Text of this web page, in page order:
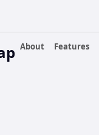
About
Features